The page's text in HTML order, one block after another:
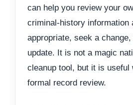
can help you review your
criminal-history information
appropriate, seek a
update. It is not a magic
cleanup tool, but it is useful
formal record review.